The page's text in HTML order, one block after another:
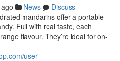
News
Discuss
mandarins offer a portable
Full with real taste, each
flavour. They’re ideal for on-
user